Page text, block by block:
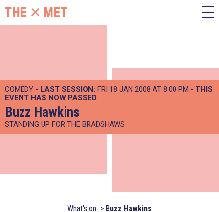
COMEDY - LAST SESSION: FRI 18 JAN 2008 AT 8:00 PM - THIS
EVENT HAS NOW PASSED
Buzz Hawkins
STANDING UP FOR THE BRADSHAWS
What's on Buzz Hawkins